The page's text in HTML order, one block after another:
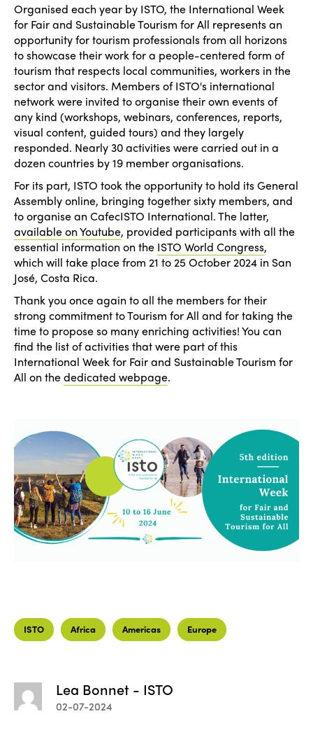
Organised each year by ISTO, the International Week
for Fair and Sustainable Tourism for All represents an
opportunity for tourism professionals from all horizons
to showcase their work for a people-centered form of
tourism that respects local communities, workers in the
sector and visitors. Members of ISTO's international
network were invited to organise their own events of
any kind (workshops, webinars, conferences, reports,
visual content, guided tours) and they largely
responded. Nearly 30 activities were carried out in a
dozen countries by 19 member organisations.
For its part, ISTO took the opportunity to hold its General
Assembly online, bringing together sixty members, and
to organise an CafecISTO International. The latter,
available on Youtube, provided participants with all the
essential information on the ISTO World Congress,
which will take place from 21 to 25 October 2024 in San
José, Costa Rica.
Thank you once again to all the members for their
strong commitment to Tourism for All and for taking the
time to propose so many enriching activities! You can
find the list of activities that were part of this
International Week for Fair and Sustainable Tourism for
All on thededicated webpage.
ISTO Africa Americas Europe
Lea Bonnet - ISTO
02-07-2024